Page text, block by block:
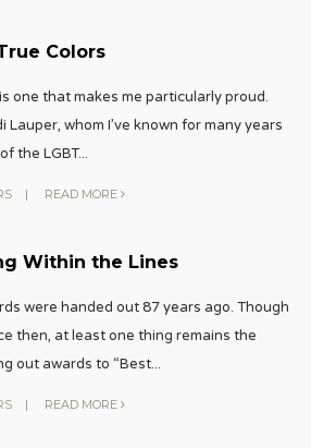
Colors
one that makes me particularly proud.
Lauper, whom I’ve known for many years
the LGBT...
| READ MORE
Within the Lines
were handed out 87 years ago. Though
then, at least one thing remains the
out awards to “Best...
| READ MORE